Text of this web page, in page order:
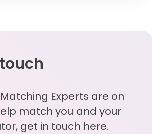
Experts are on
match you and your
get in touch here.